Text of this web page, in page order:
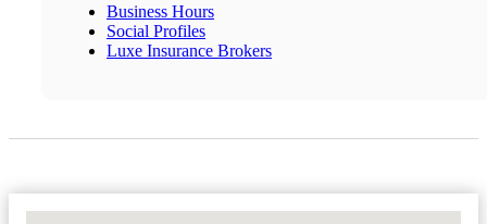
Business Hours
Social Profiles
Luxe Insurance Brokers